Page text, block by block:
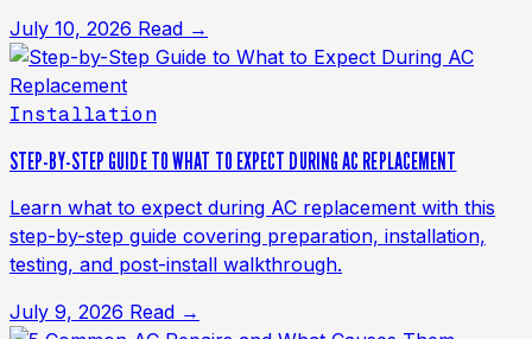
July 10, 2026 Read →
Installation
STEP-BY-STEP GUIDE TO WHAT TO EXPECT DURING AC REPLACEMENT
Learn what to expect during AC replacement with this
step-by-step guide covering preparation, installation,
testing, and post-install walkthrough.
July 9, 2026 Read →